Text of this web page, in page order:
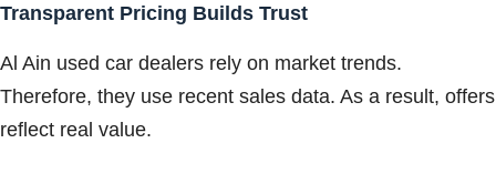
Transparent Pricing Builds Trust
Al Ain used car dealers rely on market trends.
Therefore, they use recent sales data. As a result, offers
reflect real value.